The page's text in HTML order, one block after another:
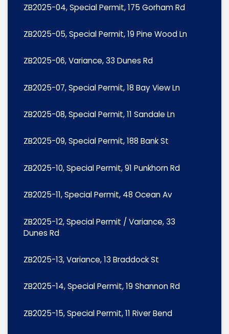
ZB2025-04, Special Permit, 175 Gorham Rd
ZB2025-05, Special Permit, 19 Pine Wood Ln
ZB2025-06, Variance, 33 Dunes Rd
ZB2025-07, Special Permit, 18 Bay View Ln
ZB2025-08, Special Permit, 11 Sandale Ln
ZB2025-09, Special Permit, 188 Bank St
ZB2025-10, Special Permit, 91 Punkhorn Rd
ZB2025-11, Special Permit, 48 Ocean Av
ZB2025-12, Special Permit / Variance, 33
Dunes Rd
ZB2025-13, Variance, 13 Braddock St
ZB2025-14, Special Permit, 19 Shannon Rd
ZB2025-15, Special Permit, 11 River Bend